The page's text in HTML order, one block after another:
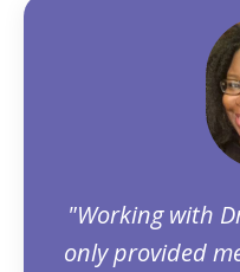
"Working with
only provided